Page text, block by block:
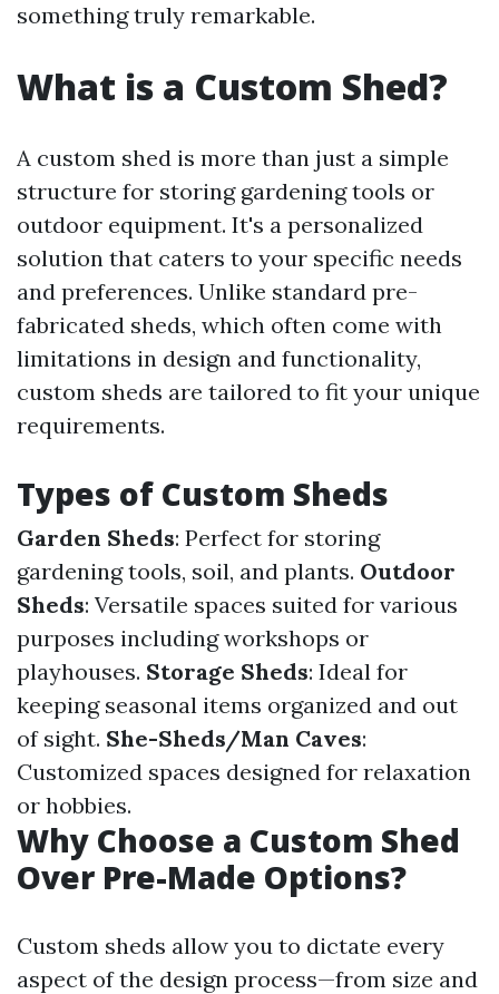
something truly remarkable.
What is a Custom Shed?
A custom shed is more than just a simple
structure for storing gardening tools or
outdoor equipment. It's a personalized
solution that caters to your specific needs
and preferences. Unlike standard pre-
fabricated sheds, which often come with
limitations in design and functionality,
custom sheds are tailored to fit your unique
requirements.
Types of Custom Sheds
Garden Sheds: Perfect for storing
gardening tools, soil, and plants. Outdoor
Sheds: Versatile spaces suited for various
purposes including workshops or
playhouses. Storage Sheds: Ideal for
keeping seasonal items organized and out
of sight. She-Sheds/Man Caves:
Customized spaces designed for relaxation
or hobbies.
Why Choose a Custom Shed
Over Pre-Made Options?
Custom sheds allow you to dictate every
aspect of the design process—from size and